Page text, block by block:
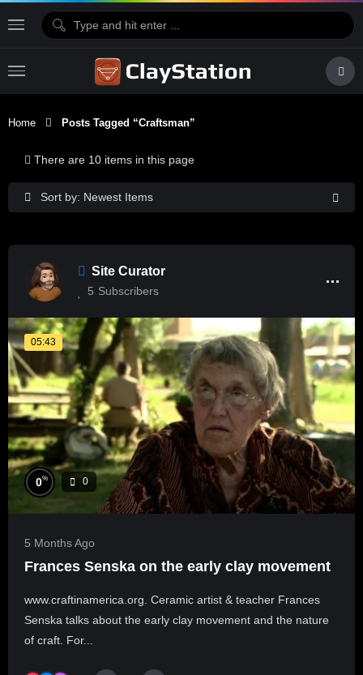
Home Posts Tagged “craftsman”
Sort by: Newest Items
There are 10 items in this page
Site Curator
5 Subscribers
05:43
0% 0
5 Months Ago
Frances Senska on the early clay movement
www.craftinamerica.org. Ceramic artist & teacher Frances
Senska talks about the early clay movement and the nature
of craft. For...